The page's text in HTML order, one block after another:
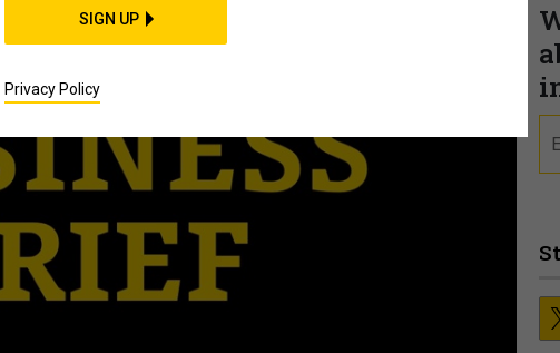
SIGN UP
Privacy Policy